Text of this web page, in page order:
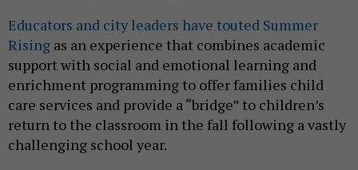
Educators and city leaders have touted Summer
Rising as an experience that combines academic
support with social and emotional learning and
enrichment programming to offer families child
care services and provide a “bridge” to children’s
return to the classroom in the fall following a vastly
challenging school year.